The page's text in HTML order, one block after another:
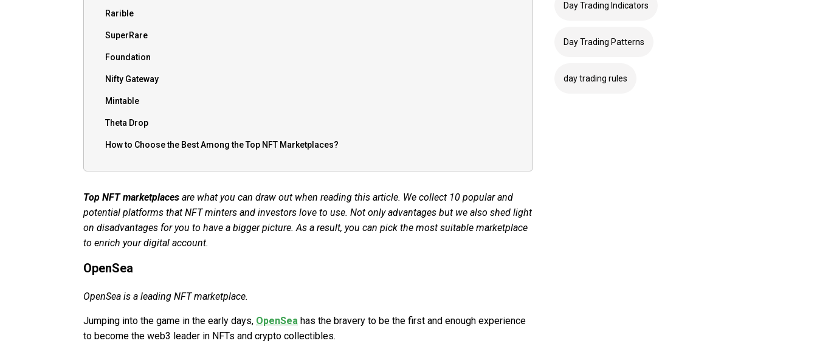
Rarible
SuperRare
Foundation
Nifty Gateway
Mintable
Theta Drop
How to Choose the Best Among the Top NFT Marketplaces?
Top NFT marketplaces are what you can draw out when reading this article. We collect 10 popular and
potential platforms that NFT minters and investors love to use. Not only advantages but we also shed light
on disadvantages for you to have a bigger picture. As a result, you can pick the most suitable marketplace
to enrich your digital account.
OpenSea
OpenSea is a leading NFT marketplace.
Jumping into the game in the early days, OpenSea has the bravery to be the first and enough experience
to become the web3 leader in NFTs and crypto collectibles.
Day Trading Indicators
Day Trading Patterns
day trading rules